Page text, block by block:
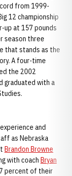
from 1999-
12 championship
up at 157 pounds
season three
that stands as the
A four-time
the 2002
graduated with a
and
as Nebraska
Brandon Browne
with coach Bryan
percent of their